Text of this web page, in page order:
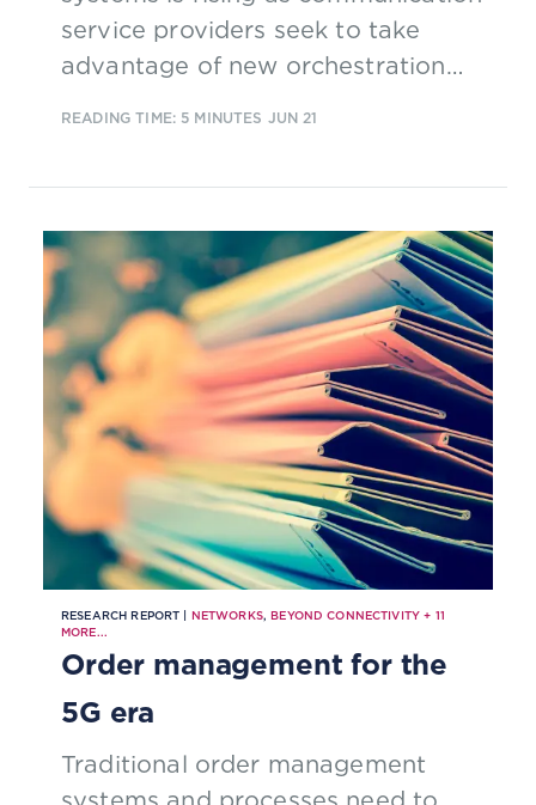
service providers seek to take
advantage of new orchestration
coming to order management.
READING TIME: 5 MINUTES JUN 21
RESEARCH REPORT | NETWORKS,BEYOND CONNECTIVITY + 11
MORE...
Order management for the
5G era
Traditional order management